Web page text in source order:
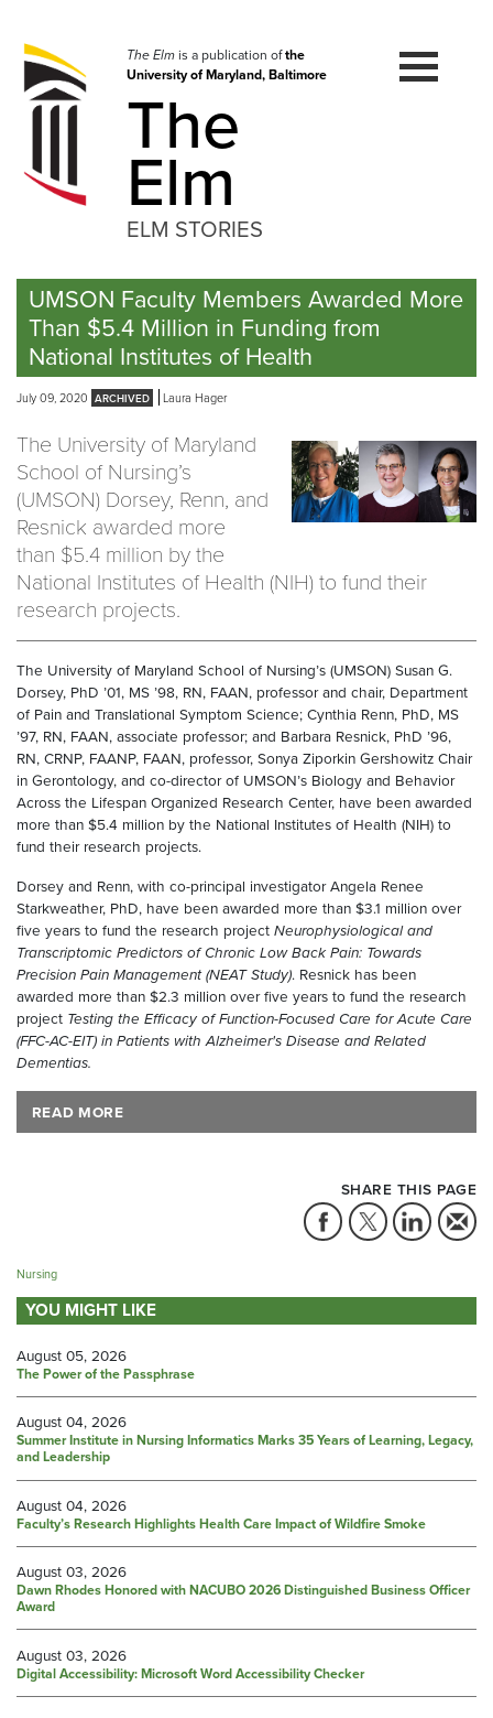
navigation
Skip
to
The Elmis a publication ofthe
University of Maryland, Baltimore
The
Elm
ELM STORIES
UMSON Faculty Members Awarded More
Than $5.4 Million in Funding from
National Institutes of Health
July 09, 2020 Laura Hager
The University of Maryland
School of Nursing’s
(UMSON) Dorsey, Renn, and
Resnick awarded more
than $5.4 million by the
National Institutes of Health (NIH) to fund their
research projects.
The University of Maryland School of Nursing’s (UMSON) Susan G.
Dorsey, PhD ’01, MS ’98, RN, FAAN, professor and chair, Department
of Pain and Translational Symptom Science; Cynthia Renn, PhD, MS
’97, RN, FAAN, associate professor; and Barbara Resnick, PhD ’96,
RN, CRNP, FAANP, FAAN, professor, Sonya Ziporkin Gershowitz Chair
in Gerontology, and co-director of UMSON’s Biology and Behavior
Across the Lifespan Organized Research Center, have been awarded
more than $5.4 million by the National Institutes of Health (NIH) to
fund their research projects.
Dorsey and Renn, with co-principal investigator Angela Renee
Starkweather, PhD, have been awarded more than $3.1 million over
five years to fund the research project Neurophysiological and
Transcriptomic Predictors of Chronic Low Back Pain: Towards
Precision Pain Management (NEAT Study). Resnick has been
awarded more than $2.3 million over five years to fund the research
project Testing the Efficacy of Function-Focused Care for Acute Care
(FFC-AC-EIT) in Patients with Alzheimer's Disease and Related
Dementias.
READ MORE
SHARE THIS PAGE
Nursing
YOU MIGHT LIKE
August 05, 2026
The Power of the Passphrase
August 04, 2026
Summer Institute in Nursing Informatics Marks 35 Years of Learning, Legacy,
and Leadership
August 04, 2026
Faculty’s Research Highlights Health Care Impact of Wildfire Smoke
August 03, 2026
Dawn Rhodes Honored with NACUBO 2026 Distinguished Business Officer
Award
August 03, 2026
Digital Accessibility: Microsoft Word Accessibility Checker